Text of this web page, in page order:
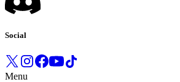
Social
Menu